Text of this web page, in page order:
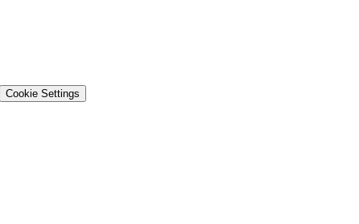
Cookie Settings